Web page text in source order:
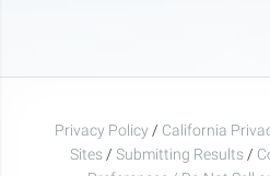
Privacy Policy / California
Sites / Submitting Results /